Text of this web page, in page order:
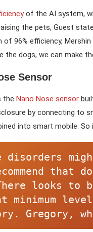
of the AI system,
the pets, Guest
of 96% efficiency,
the dogs, we can make
Sensor
the Nano Nose sensor
by connecting to
into smart mobile.
disorders
that
looks to
minimum
Gregory,